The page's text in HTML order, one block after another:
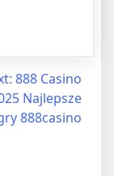
888 Casino
Najlepsze
888casino